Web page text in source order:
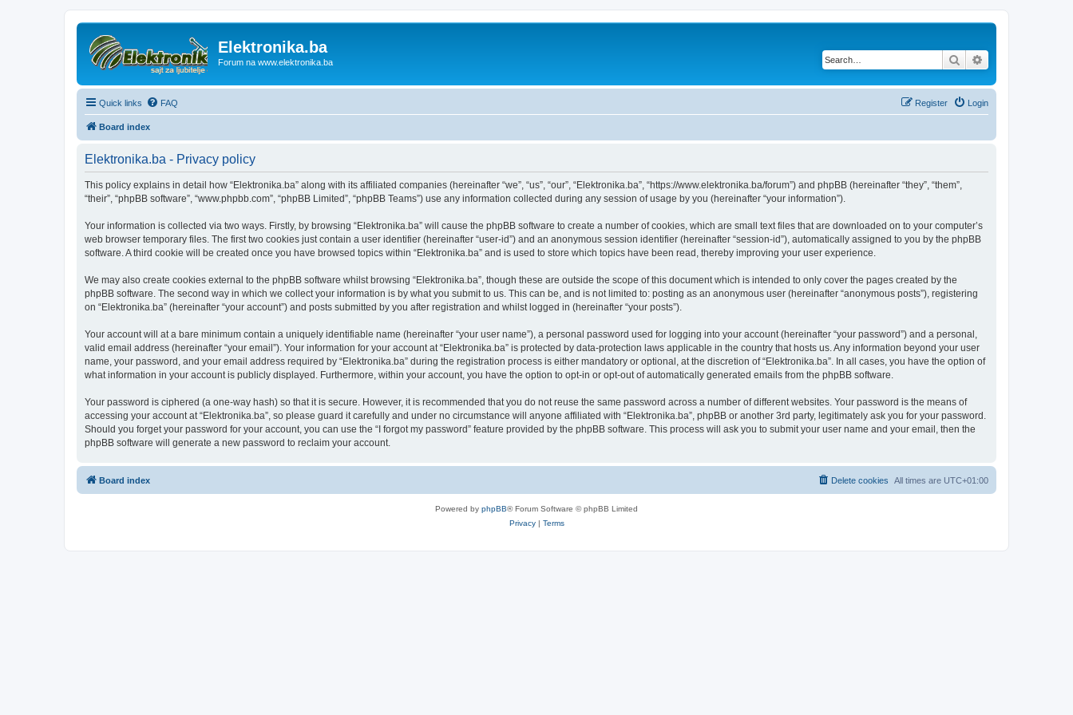
Elektronika.ba
Forum na www.elektronika.ba Search
Quick links FAQ Login
Register
Board index
Elektronika.ba - Privacy policy
This policy explains in detail how “Elektronika.ba” along with its affiliated companies (hereinafter “we”, “us”, “our”, “Elektronika.ba”, “https://www.elektronika.ba/forum”) and phpBB (hereinafter “they”, “them”,
“their”, “phpBB software”, “www.phpbb.com”, “phpBB Limited”, “phpBB Teams”) use any information collected during any session of usage by you (hereinafter “your information”).
Your information is collected via two ways. Firstly, by browsing “Elektronika.ba” will cause the phpBB software to create a number of cookies, which are small text files that are downloaded on to your computer’s
web browser temporary files. The first two cookies just contain a user identifier (hereinafter “user-id”) and an anonymous session identifier (hereinafter “session-id”), automatically assigned to you by the phpBB
software. A third cookie will be created once you have browsed topics within “Elektronika.ba” and is used to store which topics have been read, thereby improving your user experience.
We may also create cookies external to the phpBB software whilst browsing “Elektronika.ba”, though these are outside the scope of this document which is intended to only cover the pages created by the
phpBB software. The second way in which we collect your information is by what you submit to us. This can be, and is not limited to: posting as an anonymous user (hereinafter “anonymous posts”), registering
on “Elektronika.ba” (hereinafter “your account”) and posts submitted by you after registration and whilst logged in (hereinafter “your posts”).
Your account will at a bare minimum contain a uniquely identifiable name (hereinafter “your user name”), a personal password used for logging into your account (hereinafter “your password”) and a personal,
valid email address (hereinafter “your email”). Your information for your account at “Elektronika.ba” is protected by data-protection laws applicable in the country that hosts us. Any information beyond your user
name, your password, and your email address required by “Elektronika.ba” during the registration process is either mandatory or optional, at the discretion of “Elektronika.ba”. In all cases, you have the option of
what information in your account is publicly displayed. Furthermore, within your account, you have the option to opt-in or opt-out of automatically generated emails from the phpBB software.
Your password is ciphered (a one-way hash) so that it is secure. However, it is recommended that you do not reuse the same password across a number of different websites. Your password is the means of
accessing your account at “Elektronika.ba”, so please guard it carefully and under no circumstance will anyone affiliated with “Elektronika.ba”, phpBB or another 3rd party, legitimately ask you for your password.
Should you forget your password for your account, you can use the “I forgot my password” feature provided by the phpBB software. This process will ask you to submit your user name and your email, then the
phpBB software will generate a new password to reclaim your account.
Board index All times are UTC+01:00
Delete cookies
Powered by phpBB® Forum Software © phpBB Limited
Privacy| Terms